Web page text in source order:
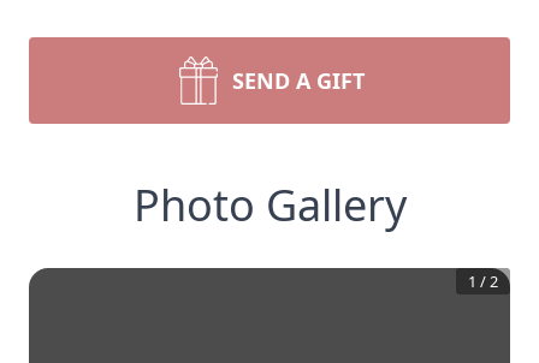
SEND A GIFT
Photo Gallery
1 /2